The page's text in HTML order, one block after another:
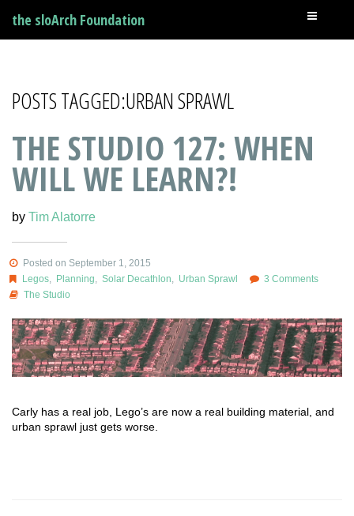
the sloArch Foundation
POSTS TAGGED:URBAN SPRAWL
THE STUDIO 127: WHEN
WILL WE LEARN?!
by Tim Alatorre
Posted on September 1, 2015
Legos, Planning Solar Decathlon Urban Sprawl
3 Comments
The Studio
Carly has a real job, Lego’s are now a real building material, and
urban sprawl just gets worse.